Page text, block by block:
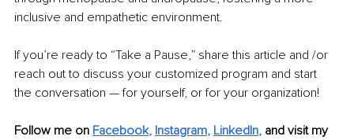
inclusive and empathetic environment.
If you’re ready to “Take a Pause,” share this article and /or
reach out to discuss your customized program and start
the conversation — for yourself, or for your organization!
Follow me on Facebook, Instagram, LinkedIn, and visit my